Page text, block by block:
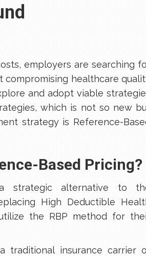
employers are searching
compromising healthcare
and adopt viable
which is not so new
strategy is Reference-
Based Pricing?
strategic alternative to
High Deductible
the RBP method for
traditional insurance carrier